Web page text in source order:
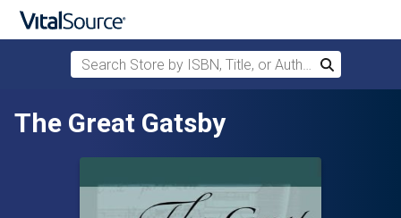
Skip to main content
Search Store by ISBN, Title, or Author
Search
The Great Gatsby